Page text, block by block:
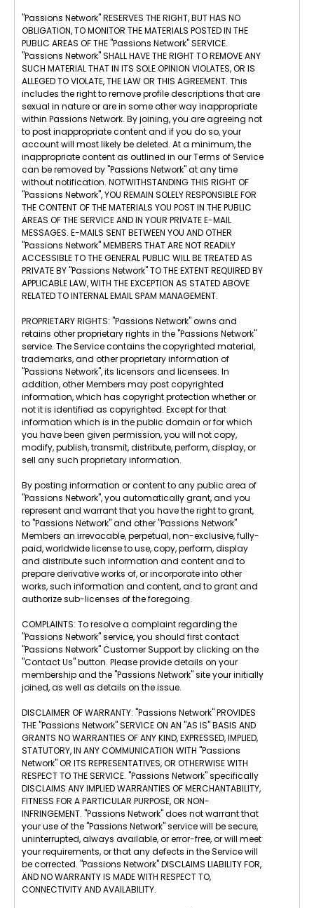
"Passions Network" RESERVES THE RIGHT, BUT HAS NO
OBLIGATION, TO MONITOR THE MATERIALS POSTED IN THE
PUBLIC AREAS OF THE "Passions Network" SERVICE.
"Passions Network" SHALL HAVE THE RIGHT TO REMOVE ANY
SUCH MATERIAL THAT IN ITS SOLE OPINION VIOLATES, OR IS
ALLEGED TO VIOLATE, THE LAW OR THIS AGREEMENT. This
includes the right to remove profile descriptions that are
sexual in nature or are in some other way inappropriate
within Passions Network. By joining, you are agreeing not
to post inappropriate content and if you do so, your
account will most likely be deleted. At a minimum, the
inappropriate content as outlined in our Terms of Service
can be removed by "Passions Network" at any time
without notification. NOTWITHSTANDING THIS RIGHT OF
"Passions Network", YOU REMAIN SOLELY RESPONSIBLE FOR
THE CONTENT OF THE MATERIALS YOU POST IN THE PUBLIC
AREAS OF THE SERVICE AND IN YOUR PRIVATE E-MAIL
MESSAGES. E-MAILS SENT BETWEEN YOU AND OTHER
"Passions Network" MEMBERS THAT ARE NOT READILY
ACCESSIBLE TO THE GENERAL PUBLIC WILL BE TREATED AS
PRIVATE BY "Passions Network" TO THE EXTENT REQUIRED BY
APPLICABLE LAW, WITH THE EXCEPTION AS STATED ABOVE
RELATED TO INTERNAL EMAIL SPAM MANAGEMENT.
PROPRIETARY RIGHTS: "Passions Network" owns and
retains other proprietary rights in the "Passions Network"
service. The Service contains the copyrighted material,
trademarks, and other proprietary information of
"Passions Network", its licensors and licensees. In
addition, other Members may post copyrighted
information, which has copyright protection whether or
not it is identified as copyrighted. Except for that
information which is in the public domain or for which
you have been given permission, you will not copy,
modify, publish, transmit, distribute, perform, display, or
sell any such proprietary information.
By posting information or content to any public area of
"Passions Network", you automatically grant, and you
represent and warrant that you have the right to grant,
to "Passions Network" and other "Passions Network"
Members an irrevocable, perpetual, non-exclusive, fully-
paid, worldwide license to use, copy, perform, display
and distribute such information and content and to
prepare derivative works of, or incorporate into other
works, such information and content, and to grant and
authorize sub-licenses of the foregoing.
COMPLAINTS: To resolve a complaint regarding the
"Passions Network" service, you should first contact
"Passions Network" Customer Support by clicking on the
"Contact Us" button. Please provide details on your
membership and the "Passions Network" site your initially
joined, as well as details on the issue.
DISCLAIMER OF WARRANTY: "Passions Network" PROVIDES
THE "Passions Network" SERVICE ON AN "AS IS" BASIS AND
GRANTS NO WARRANTIES OF ANY KIND, EXPRESSED, IMPLIED,
STATUTORY, IN ANY COMMUNICATION WITH "Passions
Network" OR ITS REPRESENTATIVES, OR OTHERWISE WITH
RESPECT TO THE SERVICE. "Passions Network" specifically
DISCLAIMS ANY IMPLIED WARRANTIES OF MERCHANTABILITY,
FITNESS FOR A PARTICULAR PURPOSE, OR NON-
INFRINGEMENT. "Passions Network" does not warrant that
your use of the "Passions Network" service will be secure,
uninterrupted, always available, or error-free, or will meet
your requirements, or that any defects in the Service will
be corrected. "Passions Network" DISCLAIMS LIABILITY FOR,
AND NO WARRANTY IS MADE WITH RESPECT TO,
CONNECTIVITY AND AVAILABILITY.